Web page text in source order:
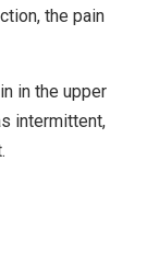
the pain
in the upper
intermittent,